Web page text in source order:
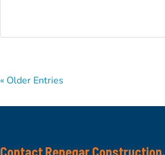
« Older Entries
Contact Renegar Construction,